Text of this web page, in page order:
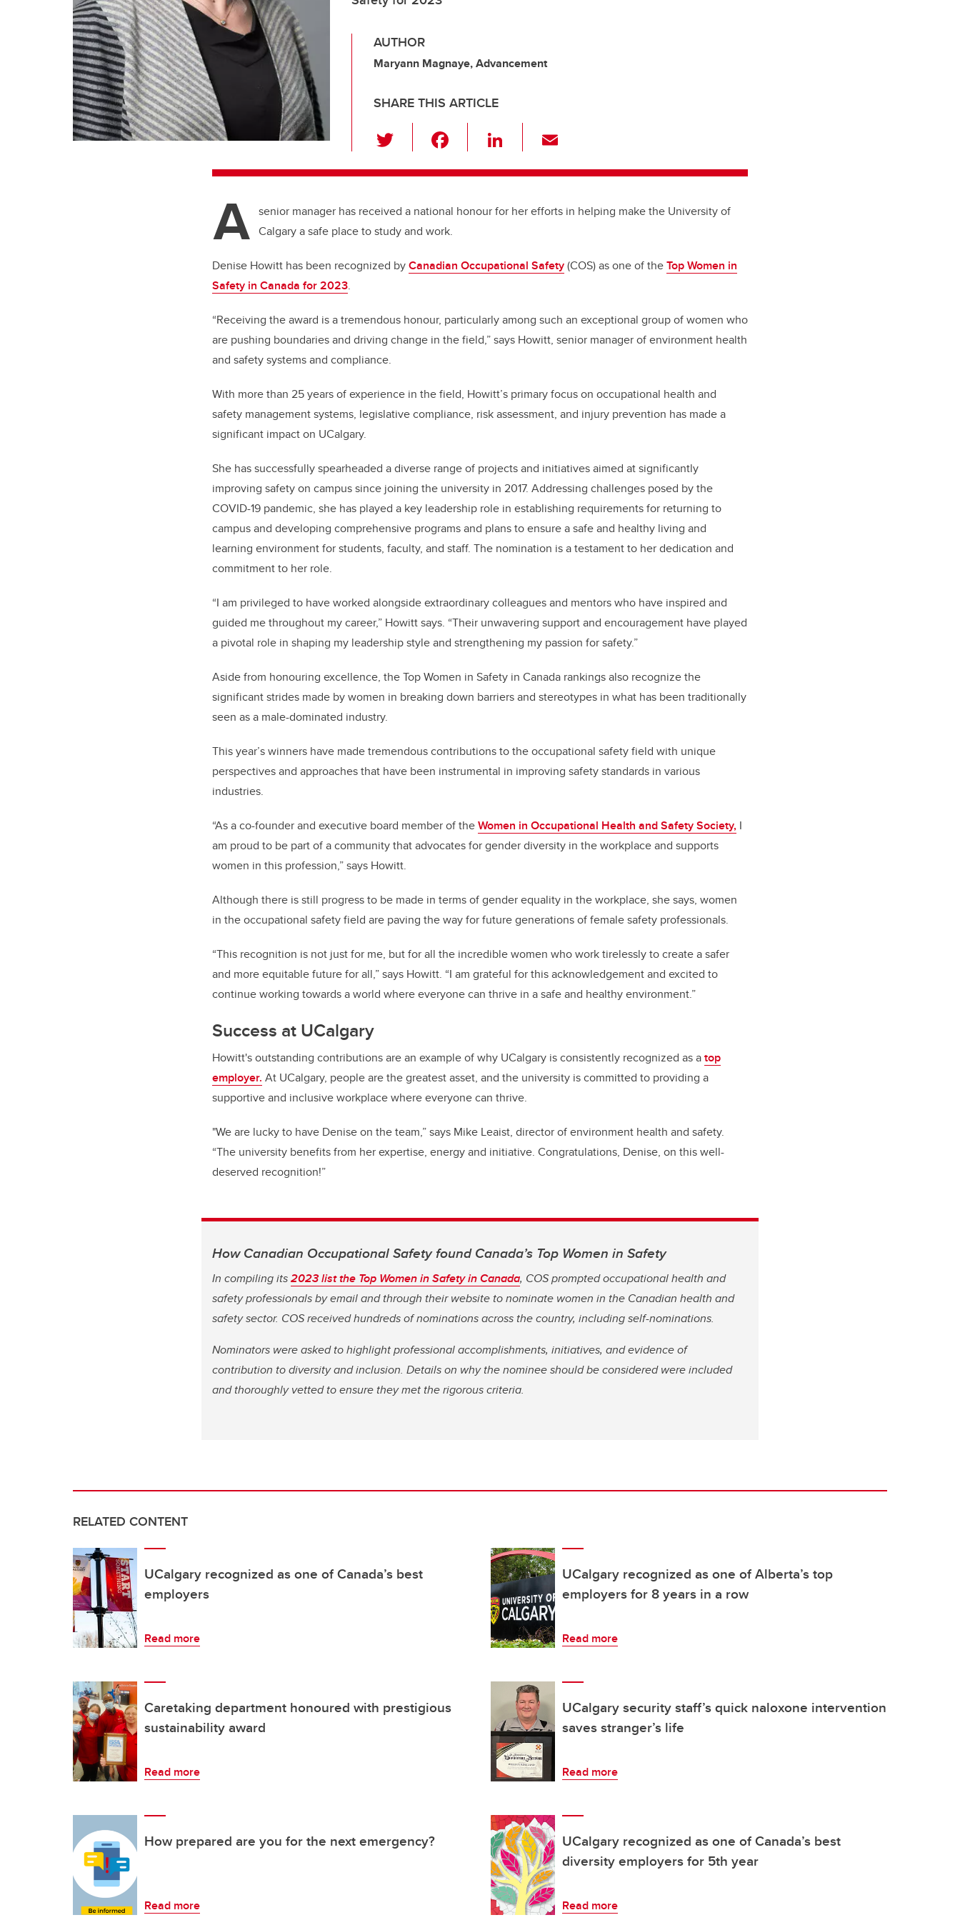
AUTHOR
Maryann Magnaye, Advancement
SHARE THIS ARTICLE
wi
tt
er
c
e
b
o
Li
k
e
dI
ail
A senior manager has received a national honour for her efforts in helping make the University of
Calgary a safe place to study and work.
Denise Howitt has been recognized byCanadian Occupational Safety(COS) as one of theTop Women in
Safety in Canada for 2023.
“Receiving the award is a tremendous honour, particularly among such an exceptional group of women who
are pushing boundaries and driving change in the field,” says Howitt, senior manager of environment health
and safety systems and compliance.
With more than 25 years of experience in the field, Howitt’s primary focus on occupational health and
safety management systems, legislative compliance, risk assessment, and injury prevention has made a
significant impact on UCalgary.
She has successfully spearheaded a diverse range of projects and initiatives aimed at significantly
improving safety on campus since joining the university in 2017. Addressing challenges posed by the
COVID-19 pandemic, she has played a key leadership role in establishing requirements for returning to
campus and developing comprehensive programs and plans to ensure a safe and healthy living and
learning environment for students, faculty, and staff. The nomination is a testament to her dedication and
commitment to her role.
“I am privileged to have worked alongside extraordinary colleagues and mentors who have inspired and
guided me throughout my career,” Howitt says. “Their unwavering support and encouragement have played
a pivotal role in shaping my leadership style and strengthening my passion for safety.”
Aside from honouring excellence, the Top Women in Safety in Canada rankings also recognize the
significant strides made by women in breaking down barriers and stereotypes in what has been traditionally
seen as a male-dominated industry.
This year’s winners have made tremendous contributions to the occupational safety field with unique
perspectives and approaches that have been instrumental in improving safety standards in various
industries.
“As a co-founder and executive board member of theWomen in Occupational Health and Safety Society, I
am proud to be part of a community that advocates for gender diversity in the workplace and supports
women in this profession,” says Howitt.
Although there is still progress to be made in terms of gender equality in the workplace, she says, women
in the occupational safety field are paving the way for future generations of female safety professionals.
“This recognition is not just for me, but for all the incredible women who work tirelessly to create a safer
and more equitable future for all,” says Howitt. “I am grateful for this acknowledgement and excited to
continue working towards a world where everyone can thrive in a safe and healthy environment.”
Success at UCalgary
Howitt's outstanding contributions are an example of why UCalgary is consistently recognized as atop
employer. At UCalgary, people are the greatest asset, and the university is committed to providing a
supportive and inclusive workplace where everyone can thrive.
"We are lucky to have Denise on the team,” says Mike Leaist, director of environment health and safety.
“The university benefits from her expertise, energy and initiative. Congratulations, Denise, on this well-
deserved recognition!”
How Canadian Occupational Safety found Canada’s Top Women in Safety
In compiling its2023 list the Top Women in Safety in Canada, COS prompted occupational health and
safety professionals by email and through their website to nominate women in the Canadian health and
safety sector. COS received hundreds of nominations across the country, including self-nominations.
Nominators were asked to highlight professional accomplishments, initiatives, and evidence of
contribution to diversity and inclusion. Details on why the nominee should be considered were included
and thoroughly vetted to ensure they met the rigorous criteria.
RELATED CONTENT
UCalgary recognized as one of Canada’s best
employers
Read more
UCalgary recognized as one of Alberta’s top
employers for 8 years in a row
Read more
Caretaking department honoured with prestigious
sustainability award
Read more
UCalgary security staff’s quick naloxone intervention
saves stranger’s life
Read more
How prepared are you for the next emergency?
Read more
UCalgary recognized as one of Canada’s best
diversity employers for 5th year
Read more